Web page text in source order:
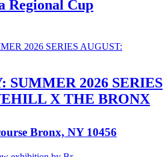
Regional Cup
SUMMER 2026 SERIES
X THE BRONX
Bronx, NY 10456